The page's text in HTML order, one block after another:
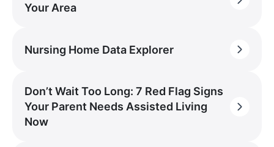
Your Area
Nursing Home Data Explorer
Don’t Wait Too Long: 7 Red Flag Signs
Your Parent Needs Assisted Living
Now